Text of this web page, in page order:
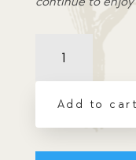
Temper
and
-
eBook
Add to cart